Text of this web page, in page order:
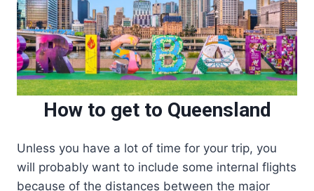
How to get to Queensland
Unless you have a lot of time for your trip, you
will probably want to include some internal flights
because of the distances between the major